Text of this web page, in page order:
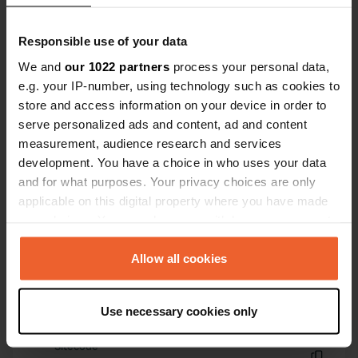
Responsible use of your data
We and our 1022 partners process your personal data,
e.g. your IP-number, using technology such as cookies to
store and access information on your device in order to
serve personalized ads and content, ad and content
measurement, audience research and services
development. You have a choice in who uses your data
and for what purposes. Your privacy choices are only
applicable on this digital property where you have made
any time from the Cookie Declaration or by clicking on
the Privacy trigger icon.
Collect information about your geographical location
which can be accurate to within several meters
Allow all cookies
Use necessary cookies only
absolutely first-rate. A big merci!
Contact
Location
Route de Malestroit 1
Copy
47° 46' 18" N 2° 19' 0" W
47.77163862 -2.31670498
Sitecode